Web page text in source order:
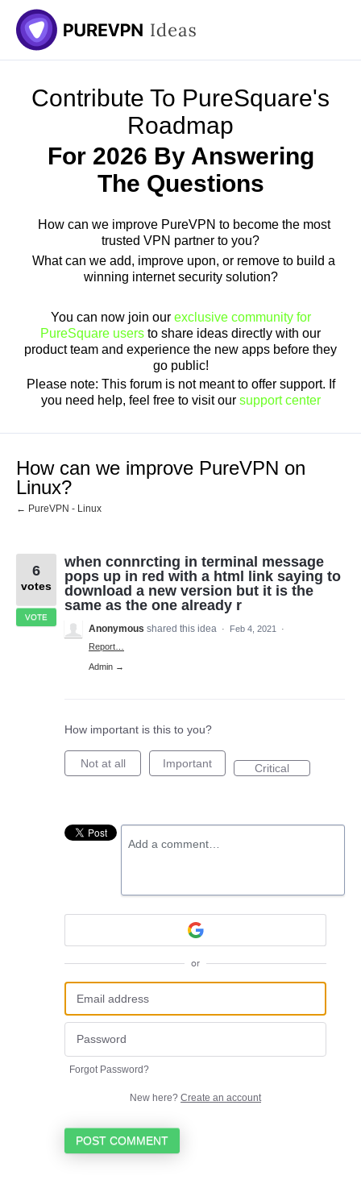
Skip
to
content
Contribute To PureSquare's
Roadmap
For 2026 By Answering
The Questions
How can we improve PureVPN to become the most
trusted VPN partner to you?
What can we add, improve upon, or remove to build a
winning internet security solution?
You can now join our exclusive community for
PureSquare users to share ideas directly with our
product team and experience the new apps before they
go public!
Please note: This forum is not meant to offer support. If
you need help, feel free to visit our support center
How can we improve PureVPN on
Linux?
← PureVPN - Linux
when connrcting in terminal message
pops up in red with a html link saying to
download a new version but it is the
same as the one already r
6
votes
VOTE
Anonymous shared this idea · Feb 4, 2021
·
Report…
Admin →
How important is this to you?
Not at all Important Critical
Add a comment…
or
Forgot Password?
New here? Create an account
POST COMMENT